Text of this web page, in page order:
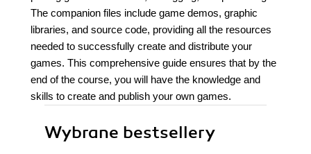
The companion files include game demos, graphic
libraries, and source code, providing all the resources
needed to successfully create and distribute your
games. This comprehensive guide ensures that by the
end of the course, you will have the knowledge and
skills to create and publish your own games.
Wybrane bestsellery